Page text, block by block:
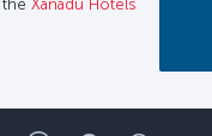
Xanadu Hotels